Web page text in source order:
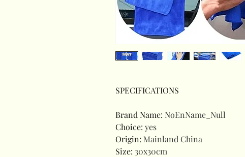
SPECIFICATIONS
Brand Name: NoEnName_Null
Choice: yes
Origin: Mainland China
Size: 30x30cm